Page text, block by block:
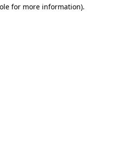
for more information).